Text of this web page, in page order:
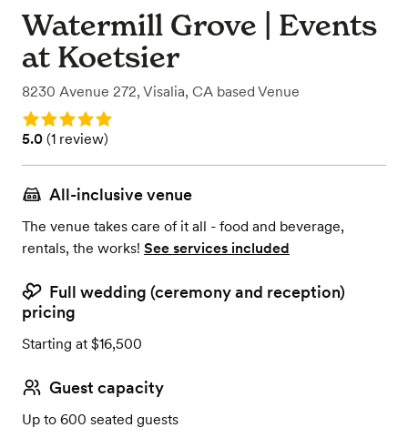
Watermill Grove | Events
at Koetsier
8230 Avenue 272, Visalia, CA based Venue
Rating: 5.0
Rating: 5.0 (1 review)
5.0 (1 review)
All-inclusive venue
The venue takes care of it all - food and beverage,
rentals, the works! See services included
Full wedding (ceremony and reception)
pricing
Starting at $16,500
Guest capacity
Up to 600 seated guests